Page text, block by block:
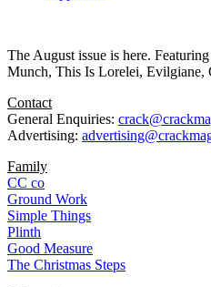
The August issue is here.
Munch, This Is Lorelei, Evilgiane,
Contact
General Enquiries:
Advertising:
Family
CC co
Ground Work
Simple Things
Plinth
Good Measure
The Christmas Steps